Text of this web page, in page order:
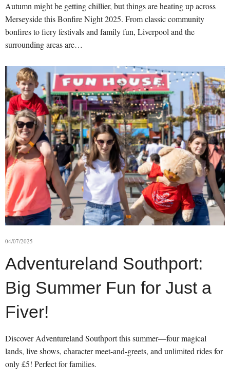
Autumn might be getting chillier, but things are heating up across
Merseyside this Bonfire Night 2025. From classic community
bonfires to fiery festivals and family fun, Liverpool and the
surrounding areas are…
04/07/2025
Adventureland Southport:
Big Summer Fun for Just a
Fiver!
Discover Adventureland Southport this summer—four magical
lands, live shows, character meet-and-greets, and unlimited rides for
only £5! Perfect for families.